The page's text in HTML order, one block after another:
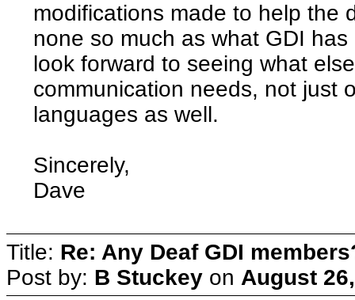
modifications made to help the
none so much as what GDI
look forward to seeing what
communication needs, not just
languages as well.
Sincerely,
Dave
Title: Re: Any Deaf GDI
Post by: B Stuckey on August